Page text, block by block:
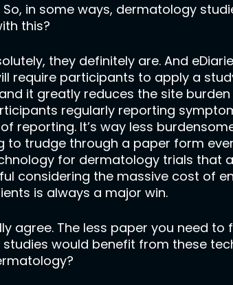
So, in some ways, dermatology
this?
they definitely are. And
require participants to apply a
it greatly reduces the site
regularly reporting
reporting. It’s way less
to trudge through a paper form
for dermatology trials that
considering the massive cost of
is always a major win.
agree. The less paper you need to
would benefit from these